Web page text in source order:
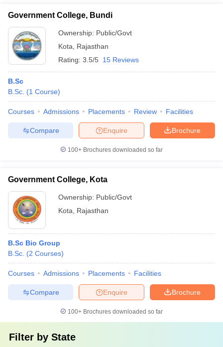
in GujaratGovt. Universities in West Bengal
Universities in GujaratPrivate Universities in West-Bengal
Government Colleges in Bhopal
in AllahabadPrivate Degree Colleges in VaranasiPrivate Degree
Government College, Bundi
Ownership: Public/Govt
Kota
Rajasthan
Rating: 3.5/5 15 Reviews
B.Sc
B.Sc. (1 Course)
Courses Admissions Placements Review Facilities
Brochure
Enquire
Compare
100+ Brochures downloaded so far
Government College, Kota
Ownership: Public/Govt
Kota
Rajasthan
B.Sc Bio Group
B.Sc. (2 Courses)
Courses Admissions Placements Facilities
Brochure
Enquire
Compare
100+ Brochures downloaded so far
Filter by State